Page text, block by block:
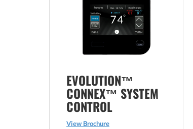
EVOLUTION™
CONNEX™ SYSTEM
CONTROL
View Brochure